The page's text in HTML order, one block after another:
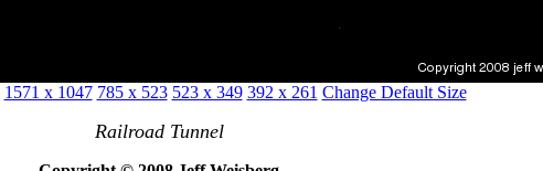
1571 x 1047 785 x 523 523 x 349 392 x 261 Change Default Size
Railroad Tunnel